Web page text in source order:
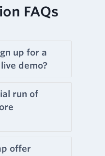
FAQs
up for a
demo?
run of
offer